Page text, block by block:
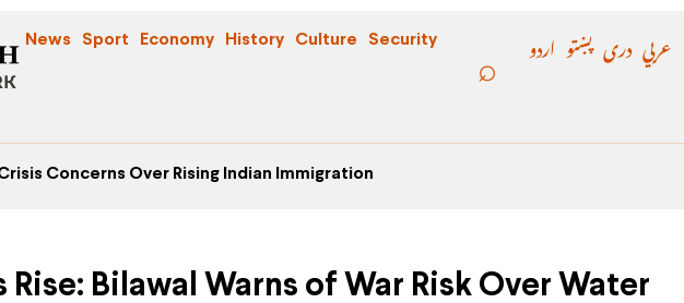
News Sport Economy History Culture Security اردو پښتو دری عربي
Concerns Over Rising Indian Immigration
Rise: Bilawal Warns of War Risk Over Water